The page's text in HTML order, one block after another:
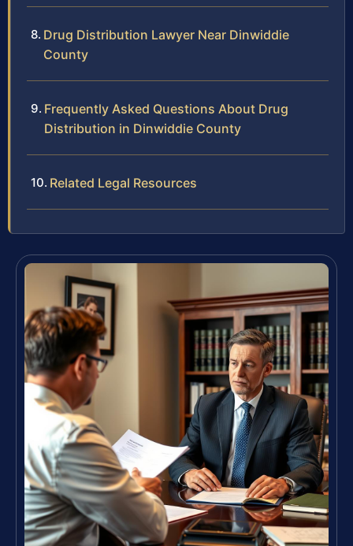
Drug Distribution Lawyer Near Dinwiddie
County
Frequently Asked Questions About Drug
Distribution in Dinwiddie County
Related Legal Resources